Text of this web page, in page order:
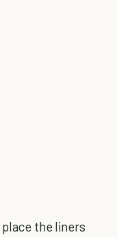
the liners